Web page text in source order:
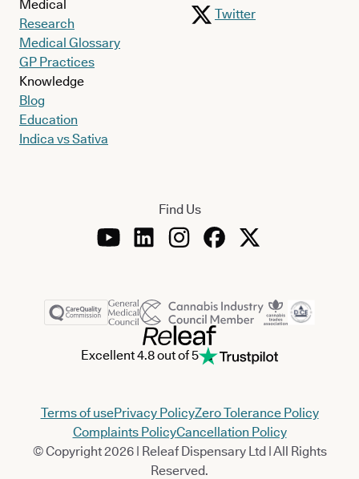
Medical
Research
Medical Glossary
GP Practices
Knowledge
Blog
Education
Indica vs Sativa
Twitter
Find Us
Excellent 4.8 out of 5
Terms of usePrivacy PolicyZero Tolerance Policy
Complaints PolicyCancellation Policy
© Copyright 2026 | Releaf Dispensary Ltd | All Rights
Reserved.